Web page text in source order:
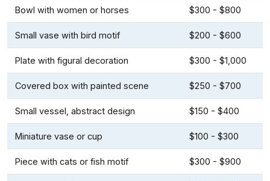
Bowl with women or horses $300 - $800
Small vase with bird motif $200 - $600
Plate with figural decoration $300 - $1,000
Covered box with painted scene $250 - $700
Small vessel, abstract design $150 - $400
Miniature vase or cup $100 - $300
Piece with cats or fish motif $300 - $900